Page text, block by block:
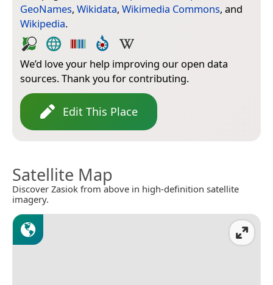
GeoNames, Wikidata, Wikimedia Commons, and
Wikipedia.
We’d love your help improving our open data
sources. Thank you for contributing.
Edit This Place
Satellite Map
Discover Zasiok from above in high-definition satellite
imagery.